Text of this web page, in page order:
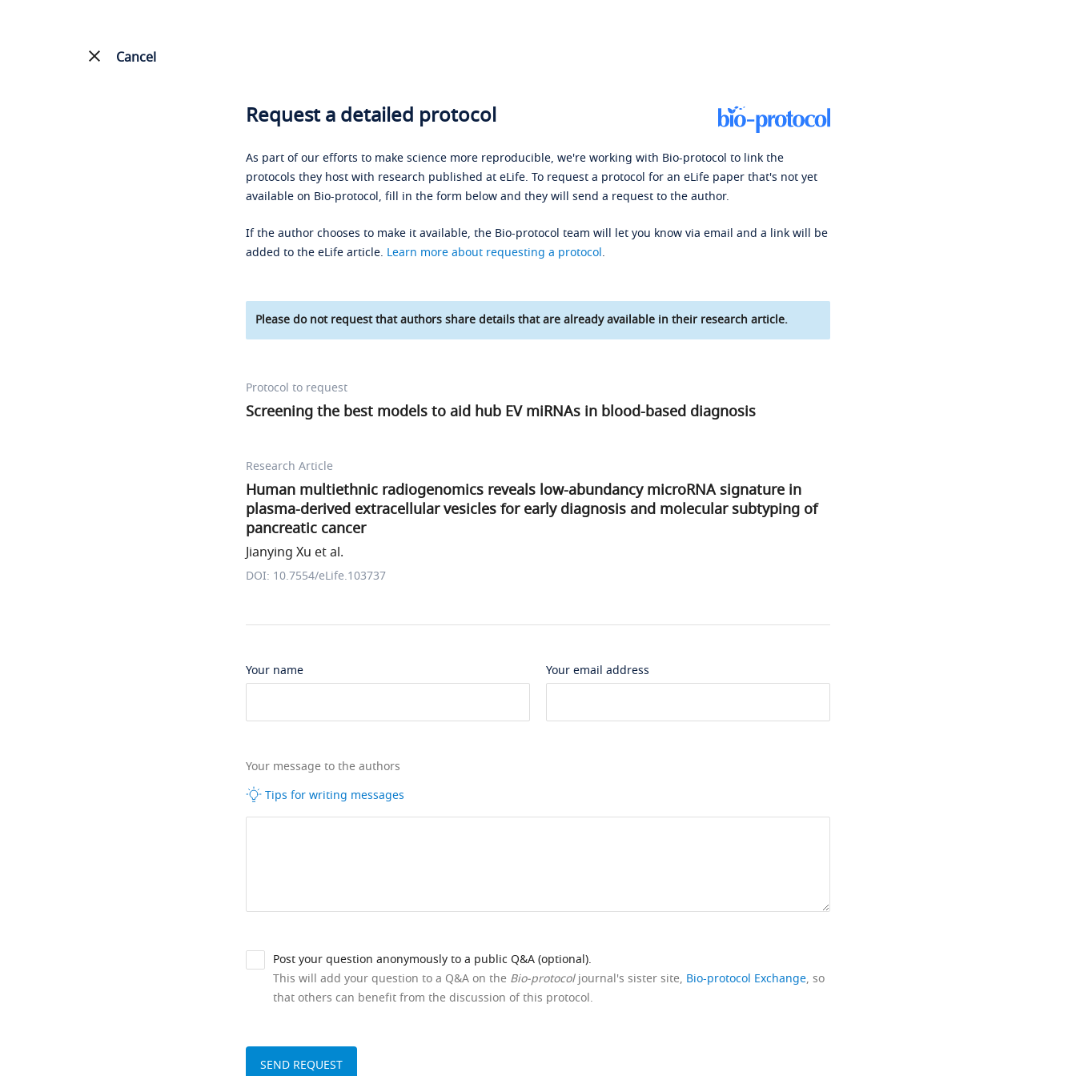
Cancel
Request a detailed protocol
As part of our efforts to make science more reproducible, we're working with Bio-protocol to link the
protocols they host with research published at eLife. To request a protocol for an eLife paper that's not yet
available on Bio-protocol, fill in the form below and they will send a request to the author.
If the author chooses to make it available, the Bio-protocol team will let you know via email and a link will be
added to the eLife article. Learn more about requesting a protocol.
Please do not request that authors share details that are already available in their research article.
Protocol to request
Screening the best models to aid hub EV miRNAs in blood-based diagnosis
Research Article
Human multiethnic radiogenomics reveals low-abundancy microRNA signature in
plasma-derived extracellular vesicles for early diagnosis and molecular subtyping of
pancreatic cancer
Jianying Xu et al.
DOI: 10.7554/eLife.103737
Your name Your email address
Your message to the authors
Tips for writing messages
Post your question anonymously to a public Q&A (optional).
This will add your question to a Q&A on the Bio-protocoljournal's sister site, Bio-protocol Exchange, so
that others can benefit from the discussion of this protocol.